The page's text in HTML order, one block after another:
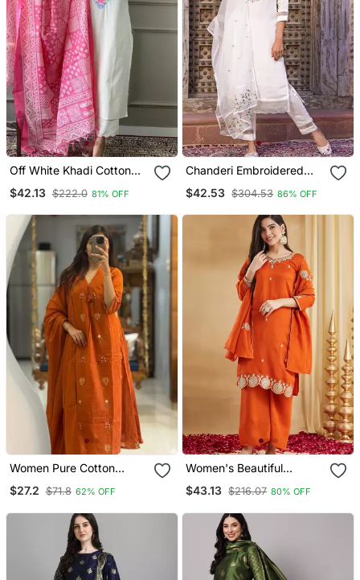
Off White Khadi Cotton
Embroidery & Pink Khadi
$42.13 $222.0 81% OFF
Chanderi Embroidered
Lining Pant And Dupatta
$42.53 $304.53 86% OFF
Women Pure Cotton
Embroidery A Line Kurta
With Pant And Dupatta
$27.2 $71.8 62% OFF
Women's Beautiful
Embroidery Work Vichitra
Silk Fabric Straight Kurta
$43.13 $216.07 80% OFF